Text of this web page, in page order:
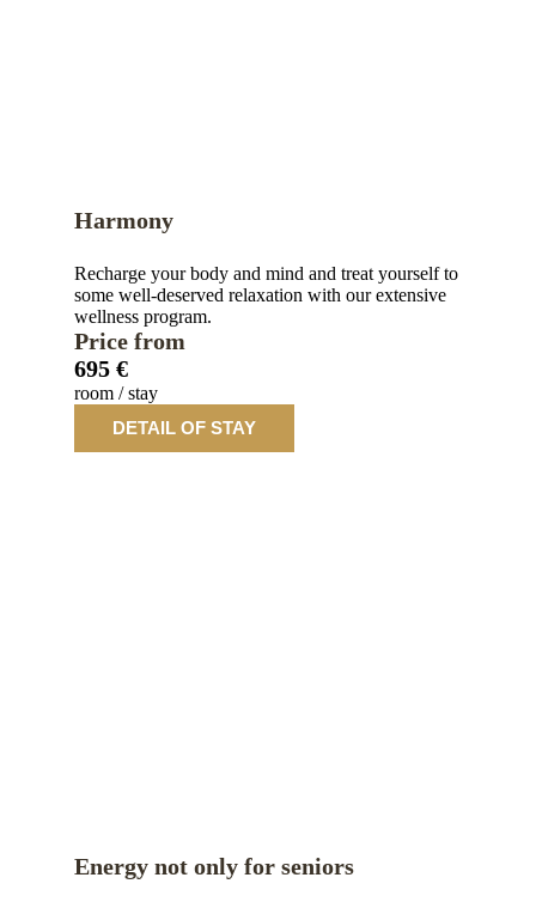
Harmony
Recharge your body and mind and treat yourself to
some well-deserved relaxation with our extensive
wellness program.
Price from
695 €
room / stay
DETAIL OF STAY
Energy not only for seniors